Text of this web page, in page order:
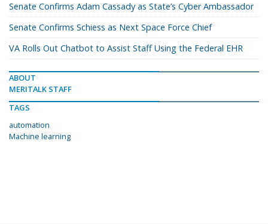
Senate Confirms Adam Cassady as State’s Cyber Ambassador
Senate Confirms Schiess as Next Space Force Chief
VA Rolls Out Chatbot to Assist Staff Using the Federal EHR
ABOUT
MERITALK STAFF
TAGS
automation
Machine learning